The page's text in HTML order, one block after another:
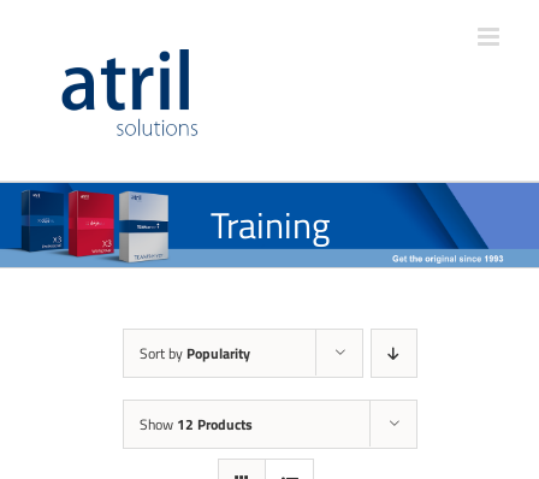
Training
Sort by Popularity
Show 12 Products